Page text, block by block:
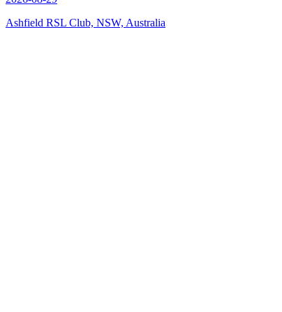
Ashfield RSL Club, NSW, Australia